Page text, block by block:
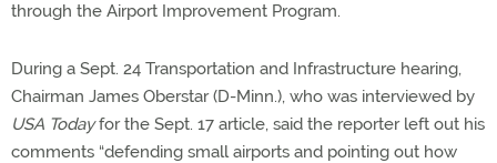
through the Airport Improvement Program.
During a Sept. 24 Transportation and Infrastructure hearing,
Chairman James Oberstar (D-Minn.), who was interviewed by
USA Todayfor the Sept. 17 article, said the reporter left out his
comments “defending small airports and pointing out how